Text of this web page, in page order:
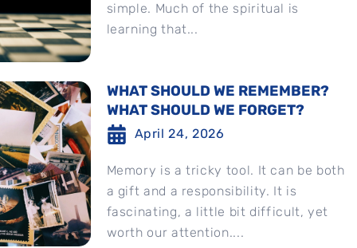
simple. Much of the spiritual is
learning that...
WHAT SHOULD WE REMEMBER?
WHAT SHOULD WE FORGET?
April 24, 2026
Memory is a tricky tool. It can be both
a gift and a responsibility. It is
fascinating, a little bit difficult, yet
worth our attention....